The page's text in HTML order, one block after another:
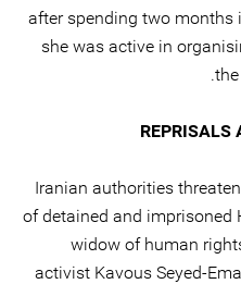
after spending two months
she was active in
REPRISALS
13. Iranian authorities
of detained and imprisoned
widow of human
activist Kavous Seyed-